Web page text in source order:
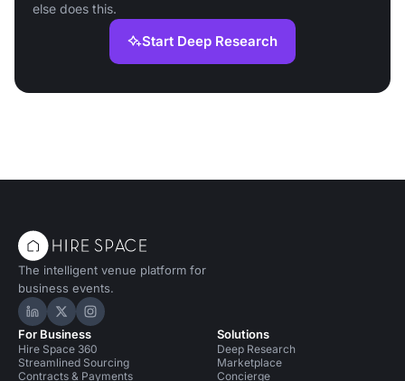
else does this.
Start Deep Research
The intelligent venue platform for
business events.
Hire Space on LinkedIn
Hire Space on X
Hire Space on Instagram
For Business
Hire Space 360
Streamlined Sourcing
Contracts & Payments
Solutions
Deep Research
Marketplace
Concierge